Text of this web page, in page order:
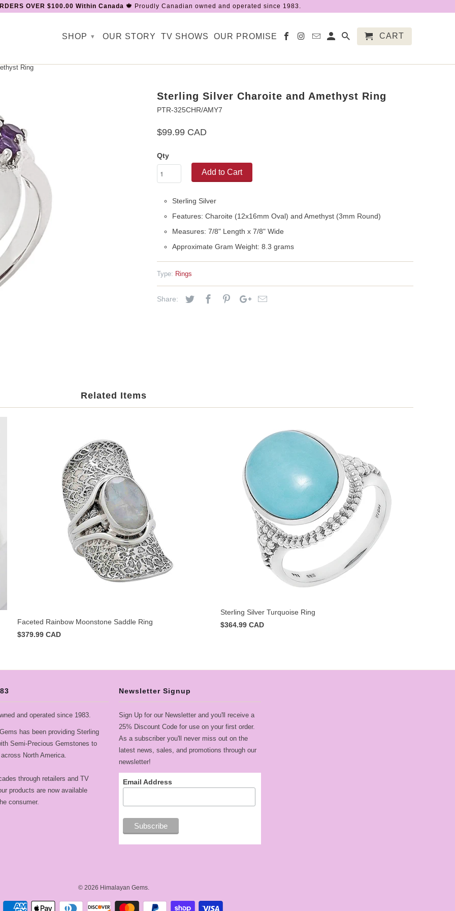
Ring
Sterling Silver Charoite and Amethyst Ring
PTR-325CHR/AMY7
$99.99 CAD
Qty
Add to Cart
Sterling Silver
Features: Charoite (12x16mm Oval) and Amethyst (3mm Round)
Measures: 7/8" Length x 7/8" Wide
Approximate Gram Weight: 8.3 grams
Type: Rings
Share:
Related Items
Faceted Rainbow Moonstone Saddle Ring
$379.99 CAD
Sterling Silver Turquoise Ring
$364.99 CAD
and operated since 1983.
has been providing Sterling
Semi-Precious Gemstones to
North America.
through retailers and TV
products are now available
consumer.
Newsletter Signup
Sign Up for our Newsletter and you'll receive a
25% Discount Code for use on your first order.
As a subscriber you'll never miss out on the
latest news, sales, and promotions through our
newsletter!
Email Address
© 2026 Himalayan Gems.
OVER $100.00 Within Canada 🍁 Proudly Canadian owned and operated since 1983.
SHOP ▾ OUR STORY TV SHOWS OUR PROMISE CART